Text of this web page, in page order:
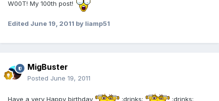
W00T! My 100th post!
Edited June 19, 2011 by liamp51
MigBuster
Posted June 19, 2011
Have a very Happy birthday :drinks: :drinks: